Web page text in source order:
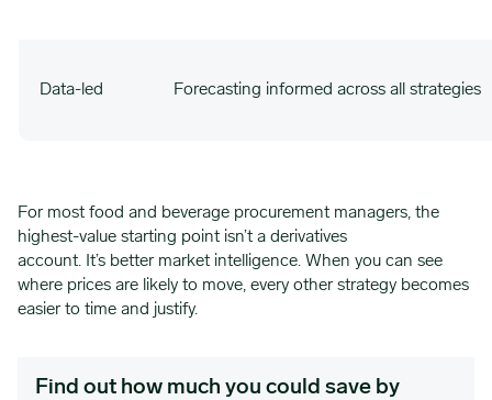
Data-led Forecasting informed across all strategies
For most food and beverage procurement managers, the
highest-value starting point isn’t a derivatives
account. It’s better market intelligence. When you can see
where prices are likely to move, every other strategy becomes
easier to time and justify.
Find out how much you could save by